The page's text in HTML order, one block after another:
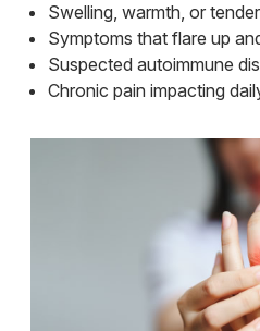
Swelling, warmth, or
Symptoms that flare up
Suspected autoimmune
Chronic pain impacting